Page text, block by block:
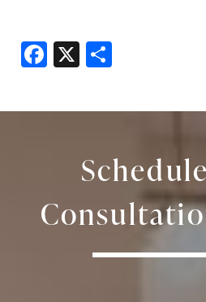
Facebook
X